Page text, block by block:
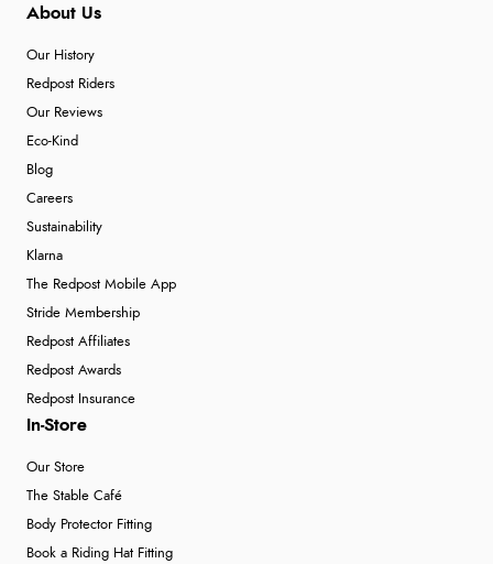
About Us
Our History
Redpost Riders
Our Reviews
Eco-Kind
Blog
Careers
Sustainability
Klarna
The Redpost Mobile App
Stride Membership
Redpost Affiliates
Redpost Awards
Redpost Insurance
In-Store
Our Store
The Stable Café
Body Protector Fitting
Book a Riding Hat Fitting